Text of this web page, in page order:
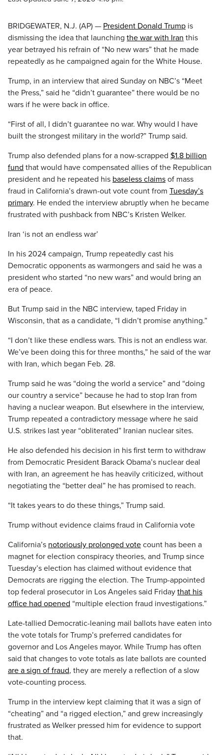
BRIDGEWATER, N.J. (AP) — President Donald Trump is
dismissing the idea that launching the war with Iran this
year betrayed his refrain of “No new wars” that he made
repeatedly as he campaigned again for the White House.
Trump, in an interview that aired Sunday on NBC’s “Meet
the Press,” said he “didn’t guarantee” there would be no
wars if he were back in office.
“First of all, I didn’t guarantee no war. Why would I have
built the strongest military in the world?” Trump said.
Trump also defended plans for a now-scrapped $1.8 billion
fund that would have compensated allies of the Republican
president and he repeated his baseless claims of mass
fraud in California’s drawn-out vote count from Tuesday’s
primary. He ended the interview abruptly when he became
frustrated with pushback from NBC’s Kristen Welker.
Iran ‘is not an endless war’
In his 2024 campaign, Trump repeatedly cast his
Democratic opponents as warmongers and said he was a
president who started “no new wars” and would bring an
era of peace.
But Trump said in the NBC interview, taped Friday in
Wisconsin, that as a candidate, “I didn’t promise anything.”
“I don’t like these endless wars. This is not an endless war.
We’ve been doing this for three months,” he said of the war
with Iran, which began Feb. 28.
Trump said he was “doing the world a service” and “doing
our country a service” because he had to stop Iran from
having a nuclear weapon. But elsewhere in the interview,
Trump repeated a contradictory message where he said
U.S. strikes last year “obliterated” Iranian nuclear sites.
He also defended his decision in his first term to withdraw
from Democratic President Barack Obama’s nuclear deal
with Iran, an agreement he has heavily criticized, without
negotiating the “better deal” he has promised to reach.
“It takes years to do these things,” Trump said.
Trump without evidence claims fraud in California vote
California’s notoriously prolonged vote count has been a
magnet for election conspiracy theories, and Trump since
Tuesday’s election has claimed without evidence that
Democrats are rigging the election. The Trump-appointed
top federal prosecutor in Los Angeles said Friday that his
office had opened “multiple election fraud investigations.”
Late-tallied Democratic-leaning mail ballots have eaten into
the vote totals for Trump’s preferred candidates for
governor and Los Angeles mayor. While Trump has often
said that changes to vote totals as late ballots are counted
are a sign of fraud, they are merely a reflection of a slow
vote-counting process.
Trump in the interview kept claiming that it was a sign of
“cheating” and “a rigged election,” and grew increasingly
frustrated as Welker pressed him for evidence to support
that.